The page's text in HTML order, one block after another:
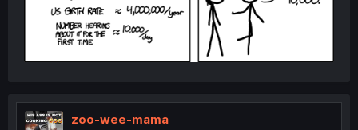
zoo-wee-mama